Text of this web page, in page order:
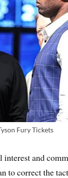
Fury Tickets
and
to correct the